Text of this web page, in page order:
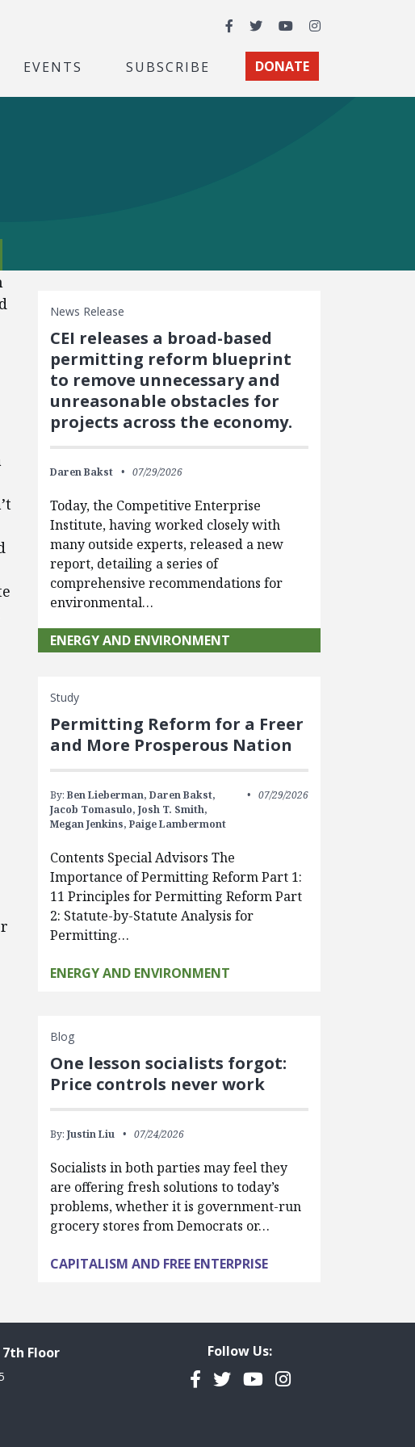
Facebook
TwitterYouTubeInstagram
EVENTS SUBSCRIBE DONATE
News Release
CEI releases a broad-based
permitting reform blueprint
to remove unnecessary and
unreasonable obstacles for
projects across the economy.
Daren Bakst 07/29/2026
Today, the Competitive Enterprise
Institute, having worked closely with
many outside experts, released a new
report, detailing a series of
comprehensive recommendations for
environmental…
ENERGY AND ENVIRONMENT
Study
Permitting Reform for a Freer
and More Prosperous Nation
By: Ben Lieberman, Daren Bakst,
Jacob Tomasulo, Josh T. Smith,
Megan Jenkins, Paige Lambermont
07/29/2026
Contents Special Advisors The
Importance of Permitting Reform Part 1:
11 Principles for Permitting Reform Part
2: Statute-by-Statute Analysis for
Permitting…
ENERGY AND ENVIRONMENT
Blog
One lesson socialists forgot:
Price controls never work
By: Justin Liu 07/24/2026
Socialists in both parties may feel they
are offering fresh solutions to today’s
problems, whether it is government-run
grocery stores from Democrats or…
CAPITALISM AND FREE ENTERPRISE
7th Floor Follow Us:
Facebook
TwitterYouTubeInstagram